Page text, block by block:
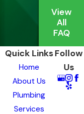
View
All
FAQ
Quick Links
Home
About Us
Plumbing
Services
Follow
Us